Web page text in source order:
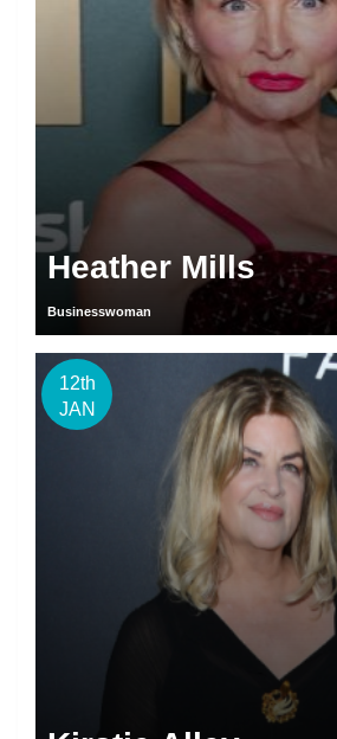
Heather Mills
Businesswoman
12th
JAN